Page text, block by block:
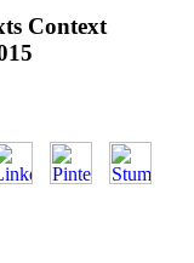
Context